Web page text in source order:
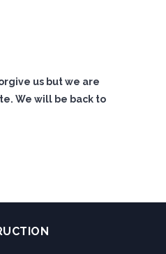
us but we are
We will be back to